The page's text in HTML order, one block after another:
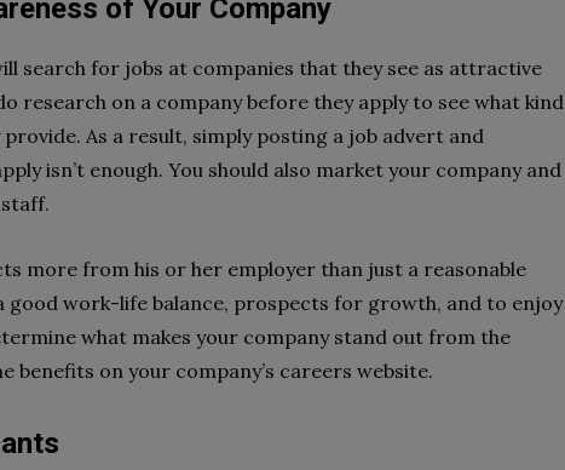
of Your Company
search for jobs at companies that they see as attractive
research on a company before they apply to see what kind
As a result, simply posting a job advert and
isn’t enough. You should also market your company and
more from his or her employer than just a reasonable
good work-life balance, prospects for growth, and to enjoy
what makes your company stand out from the
benefits on your company’s careers website.